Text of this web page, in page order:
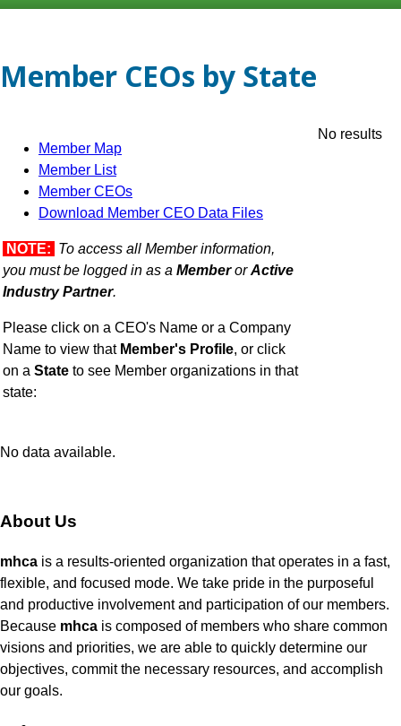
Member CEOs by State
Member Map
Member List
Member CEOs
Download Member CEO Data Files
NOTE: To access all Member information,
you must be logged in as a MemberorActive
Industry Partner.
Please click on a CEO's Name or a Company
Name to view that Member's Profile, or click
on a State to see Member organizations in that
state:
No results
No data available.
About Us
mhca is a results-oriented organization that operates in a fast,
flexible, and focused mode. We take pride in the purposeful
and productive involvement and participation of our members.
Because mhca is composed of members who share common
visions and priorities, we are able to quickly determine our
objectives, commit the necessary resources, and accomplish
our goals.